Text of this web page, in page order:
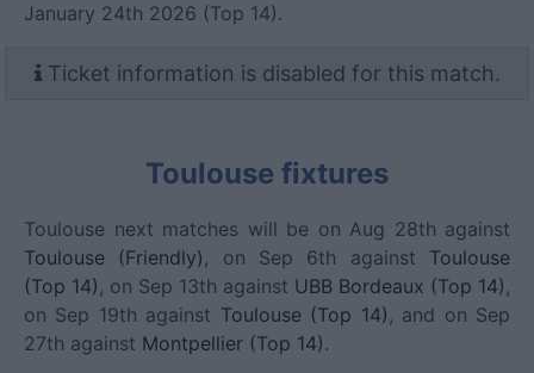
January 24th 2026 (Top 14).
Ticket information is disabled for this match.
Toulouse fixtures
Toulouse next matches will be on Aug 28th against
Toulouse (Friendly) , on Sep 6th against Toulouse
(Top 14) , on Sep 13th against UBB Bordeaux (Top 14) ,
on Sep 19th against Toulouse (Top 14) , and on Sep
27th against Montpellier (Top 14).